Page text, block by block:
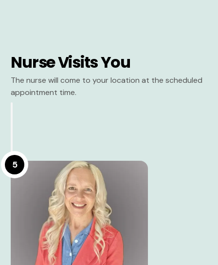
Nurse Visits You
The nurse will come to your location at the scheduled
appointment time.
5